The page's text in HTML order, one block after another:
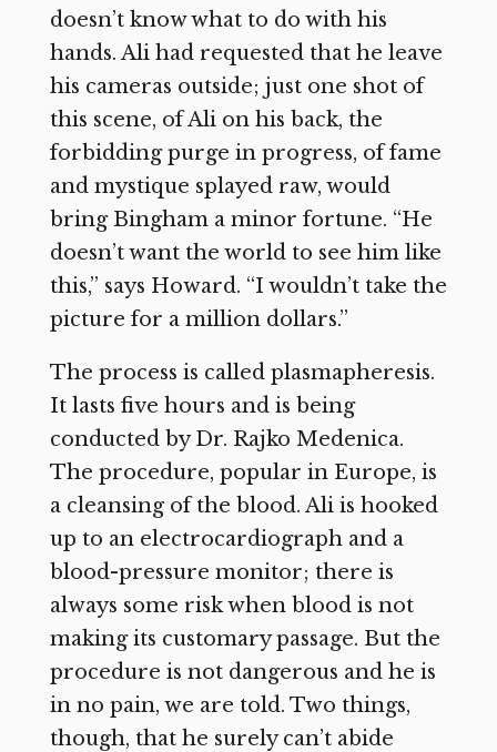
doesn’t know what to do with his
hands. Ali had requested that he leave
his cameras outside; just one shot of
this scene, of Ali on his back, the
forbidding purge in progress, of fame
and mystique splayed raw, would
bring Bingham a minor fortune. “He
doesn’t want the world to see him like
this,” says Howard. “I wouldn’t take the
picture for a million dollars.”
The process is called plasmapheresis.
It lasts five hours and is being
conducted by Dr. Rajko Medenica.
The procedure, popular in Europe, is
a cleansing of the blood. Ali is hooked
up to an electrocardiograph and a
blood-pressure monitor; there is
always some risk when blood is not
making its customary passage. But the
procedure is not dangerous and he is
in no pain, we are told. Two things,
though, that he surely can’t abide